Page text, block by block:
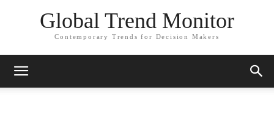
Global Trend Monitor
Contemporary Trends for Decision Makers